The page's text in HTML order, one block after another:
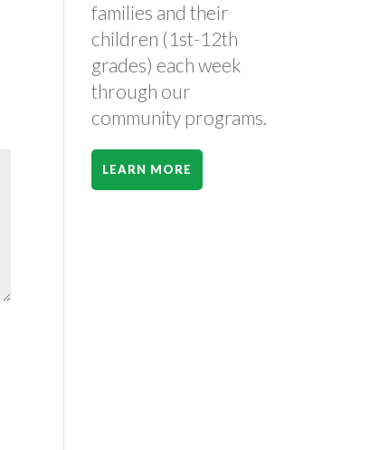
families and their
children (1st-12th
grades) each week
through our
community programs.
LEARN MORE